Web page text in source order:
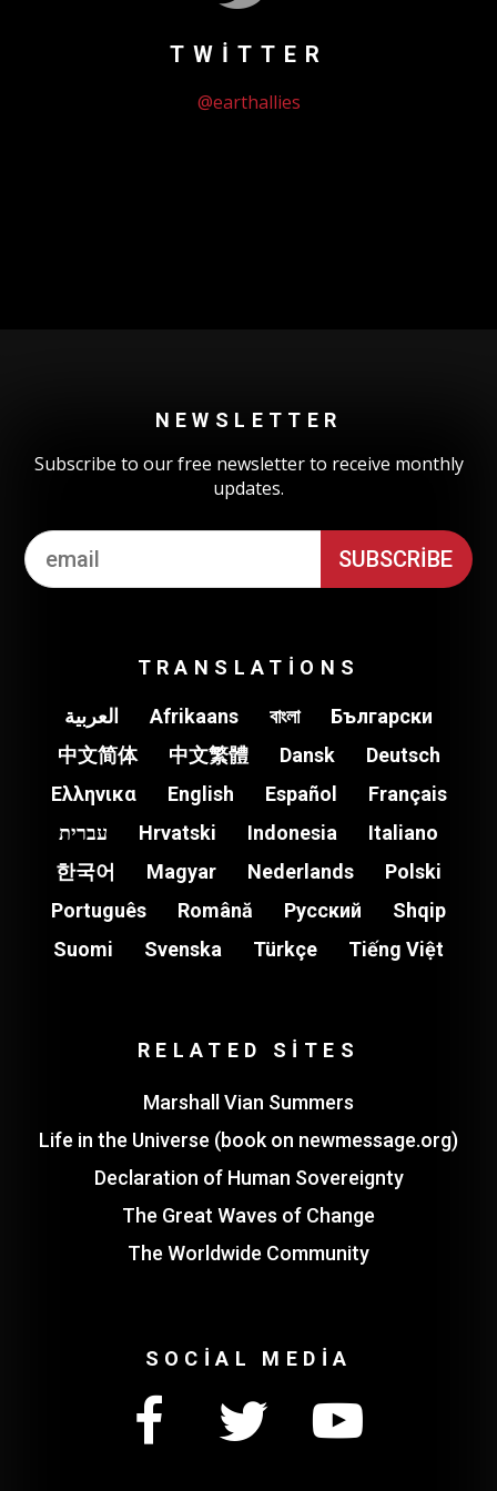
TWITTER
@earthallies
NEWSLETTER
Subscribe to our free newsletter to receive monthly
updates.
TRANSLATIONS
العربية Afrikaans বাংলা
Български
中文简体
中文繁體 Dansk
Deutsch
Ελληνικα
English Español
Français
עברית
Hrvatski Indonesia
Italiano
한국어
Magyar Nederlands
Polski
Português
Română Pусский
Shqip
Suomi
Svenska Türkçe Tiếng Việt
RELATED SITES
Marshall Vian Summers
Life in the Universe (book on newmessage.org)
Declaration of Human Sovereignty
The Great Waves of Change
The Worldwide Community
SOCIAL MEDIA